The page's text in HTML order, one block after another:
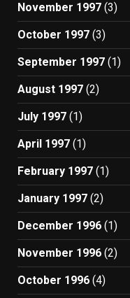
November 1997 (3)
October 1997 (3)
September 1997 (1)
August 1997 (2)
July 1997 (1)
April 1997 (1)
February 1997 (1)
January 1997 (2)
December 1996 (1)
November 1996 (2)
October 1996 (4)